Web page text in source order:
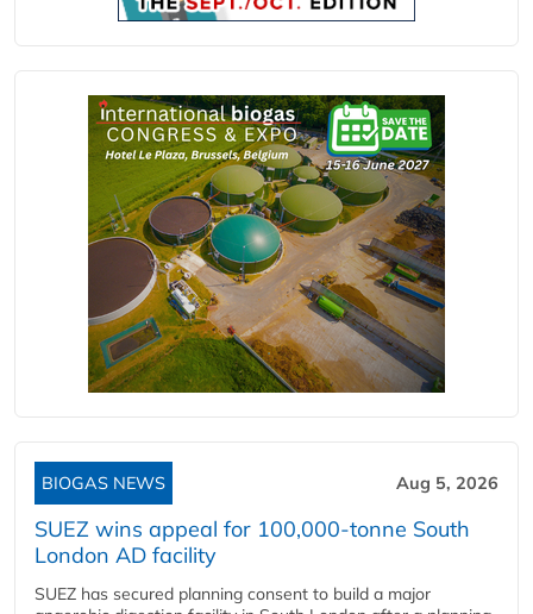
BIOGAS NEWS Aug 5, 2026
SUEZ wins appeal for 100,000-tonne South
London AD facility
SUEZ has secured planning consent to build a major